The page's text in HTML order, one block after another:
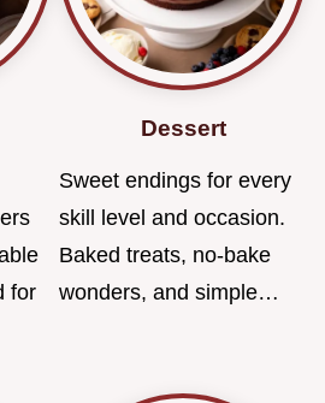
for
Dessert
Sweet endings for every
skill level and occasion.
Baked treats, no-bake
wonders, and simple…